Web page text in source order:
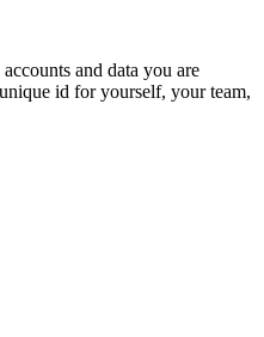
and data you are
id for yourself, your team,